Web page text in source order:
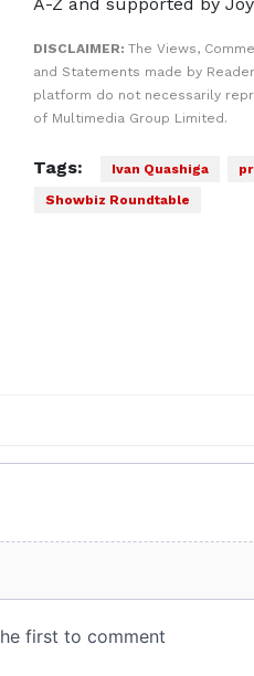
DISCLAIMER: The Views,
and Statements made by
platform do not necessarily
of Multimedia Group Limited.
Tags: Ivan Quashiga
Showbiz Roundtable